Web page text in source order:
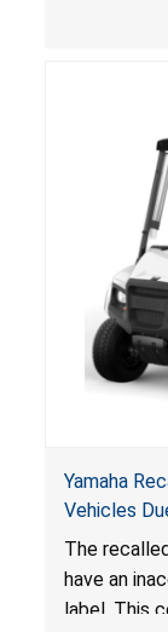
Yamaha
Vehicles
The
have an
label. This